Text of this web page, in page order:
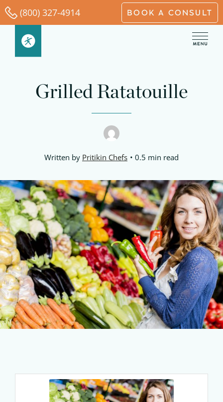
Skip
to
content
(800) 327-4914 BOOK A CONSULT
Grilled Ratatouille
Written by Pritikin Chefs 0.5 min read
minutes minutes minutes